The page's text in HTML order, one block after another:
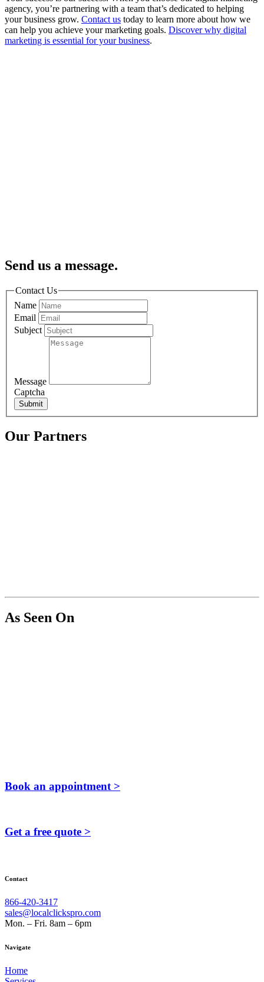
agency, you’re partnering with a team that’s dedicated to helping
your business grow. Contact us today to learn more about how we
can help you achieve your marketing goals. Discover why digital
marketing is essential for your business.
Send us a message.
Contact Us
Name
Email
Subject
Message
Captcha
Submit
Our Partners
As Seen On
Book an appointment >
Get a free quote >
Contact
866-420-3417
sales@localclickspro.com
Mon. – Fri. 8am – 6pm
Navigate
Home